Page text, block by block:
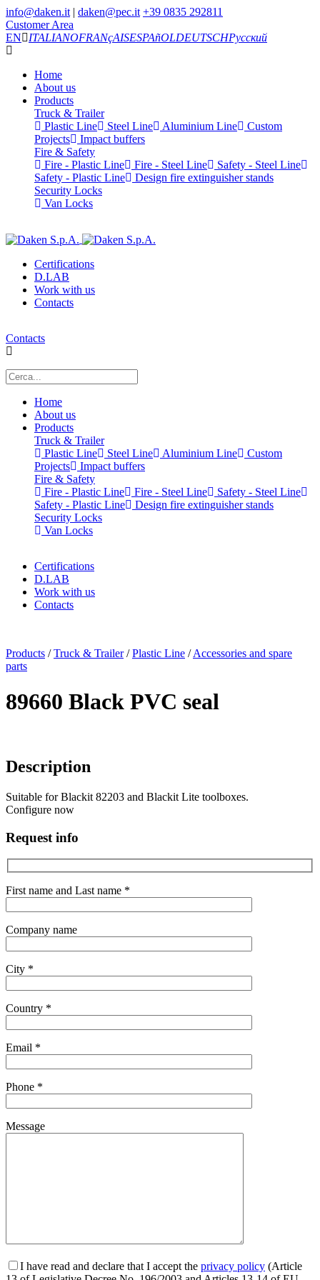
info@daken.it | daken@pec.it +39 0835 292811
Customer Area
EN
ITALIANOFRANçAISESPAñOLDEUTSCHРусский
Home
About us
Products
Truck & Trailer
Plastic Line
Steel Line Aluminium Line
Custom
Projects
Impact buffers
Fire & Safety
Fire - Plastic Line
Fire - Steel Line
Safety - Steel Line
Safety - Plastic Line
Design fire extinguisher stands
Security Locks
Van Locks
Certifications
D.LAB
Work with us
Contacts
Contacts
Home
About us
Products
Truck & Trailer
Plastic Line
Steel Line Aluminium Line
Custom
Projects
Impact buffers
Fire & Safety
Fire - Plastic Line
Fire - Steel Line
Safety - Steel Line
Safety - Plastic Line
Design fire extinguisher stands
Security Locks
Van Locks
Certifications
D.LAB
Work with us
Contacts
Products /Truck & Trailer/Plastic Line /Accessories and spare
parts
89660 Black PVC seal
Description
Suitable for Blackit 82203 and Blackit Lite toolboxes.
Configure now
Request info
First name and Last name *
Company name
City *
Country *
Email *
Phone *
Message
I have read and declare that I accept the privacy policy (Article